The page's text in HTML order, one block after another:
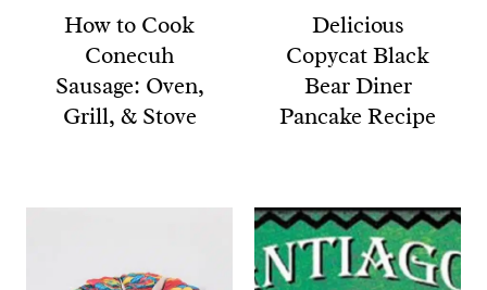
How to Cook
Conecuh
Sausage: Oven,
Grill, & Stove
Delicious
Copycat Black
Bear Diner
Pancake Recipe